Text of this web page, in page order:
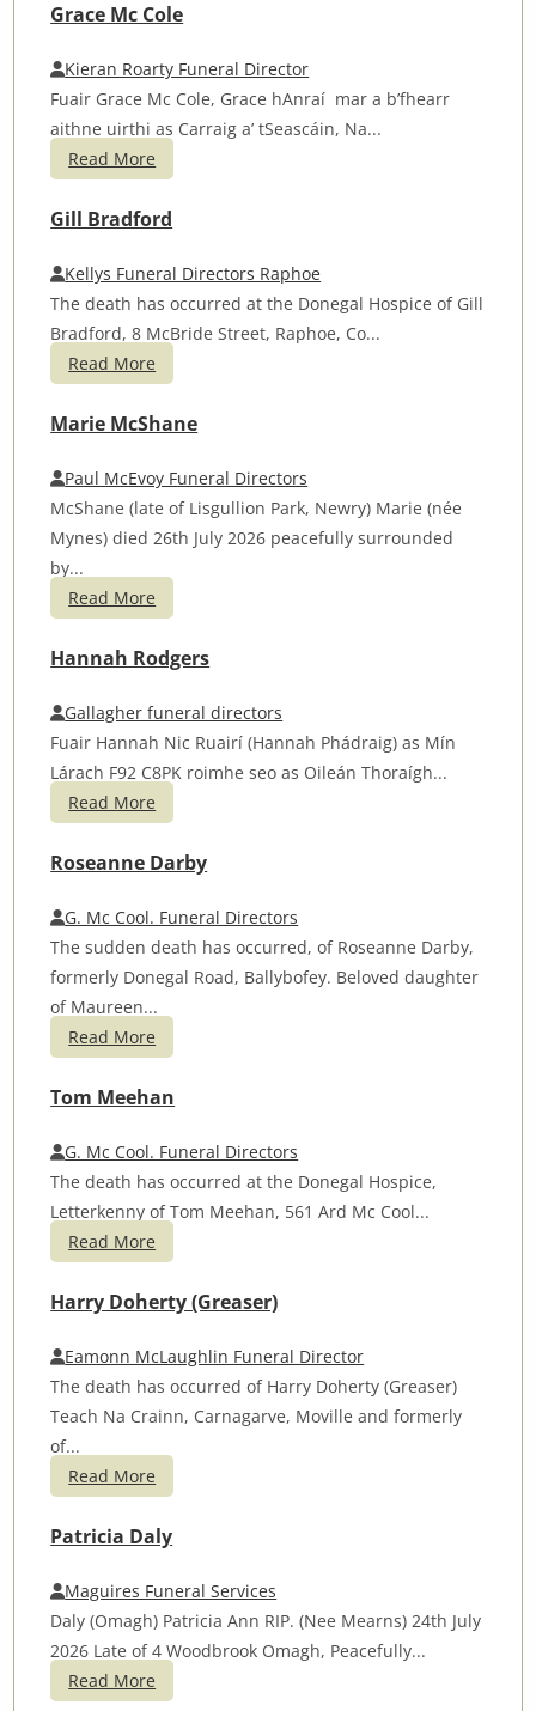
Grace Mc Cole
Kieran Roarty Funeral Director
Fuair Grace Mc Cole, Grace hAnraí mar a b’fhearr
aithne uirthi as Carraig a’ tSeascáin, Na...
Read More
Gill Bradford
Kellys Funeral Directors Raphoe
The death has occurred at the Donegal Hospice of Gill
Bradford, 8 McBride Street, Raphoe, Co...
Read More
Marie McShane
Paul McEvoy Funeral Directors
McShane (late of Lisgullion Park, Newry) Marie (née
Mynes) died 26th July 2026 peacefully surrounded
by...
Read More
Hannah Rodgers
Gallagher funeral directors
Fuair Hannah Nic Ruairí (Hannah Phádraig) as Mín
Lárach F92 C8PK roimhe seo as Oileán Thoraígh...
Read More
Roseanne Darby
G. Mc Cool. Funeral Directors
The sudden death has occurred, of Roseanne Darby,
formerly Donegal Road, Ballybofey. Beloved daughter
of Maureen...
Read More
Tom Meehan
G. Mc Cool. Funeral Directors
The death has occurred at the Donegal Hospice,
Letterkenny of Tom Meehan, 561 Ard Mc Cool...
Read More
Harry Doherty (Greaser)
Eamonn McLaughlin Funeral Director
The death has occurred of Harry Doherty (Greaser)
Teach Na Crainn, Carnagarve, Moville and formerly
of...
Read More
Patricia Daly
Maguires Funeral Services
Daly (Omagh) Patricia Ann RIP. (Nee Mearns) 24th July
2026 Late of 4 Woodbrook Omagh, Peacefully...
Read More